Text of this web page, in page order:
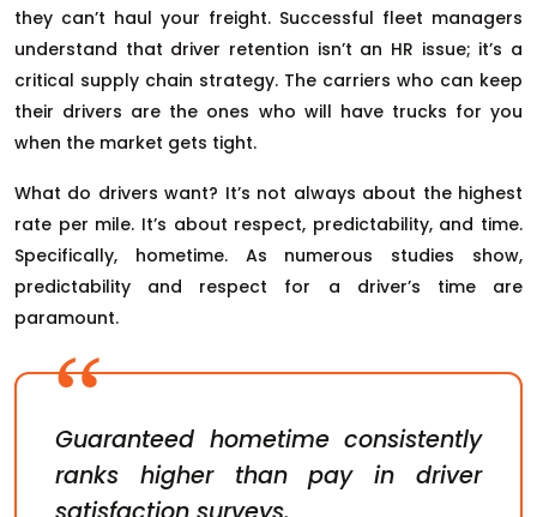
they can’t haul your freight. Successful fleet managers
understand that driver retention isn’t an HR issue; it’s a
critical supply chain strategy. The carriers who can keep
their drivers are the ones who will have trucks for you
when the market gets tight.
What do drivers want? It’s not always about the highest
rate per mile. It’s about respect, predictability, and time.
Specifically, hometime. As numerous studies show,
predictability and respect for a driver’s time are
paramount.
Guaranteed hometime consistently
ranks higher than pay in driver